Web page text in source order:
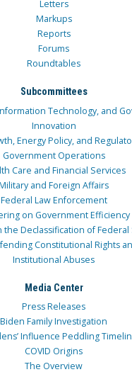
Letters
Markups
Reports
Forums
Roundtables
Subcommittees
Technology, and
Innovation
Energy Policy, and
Government Operations
Care and Financial Services
and Foreign Affairs
Federal Law Enforcement
on Government Efficiency
the Declassification of Federal
Constitutional Rights
Institutional Abuses
Media Center
Press Releases
Biden Family Investigation
Influence Peddling
COVID Origins
The Overview